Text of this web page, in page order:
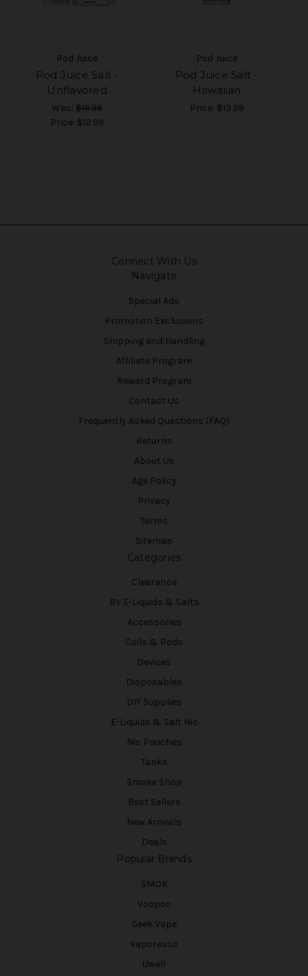
Pod Juice
Pod Juice Salt -
Unflavored
Was: $19.99
Price: $12.99
Pod Juice
Pod Juice Salt -
Hawaiian
Price: $13.99
Connect With Us
Navigate
Special Ads
Promotion Exclusions
Shipping and Handling
Affiliate Program
Reward Program
Contact Us
Frequently Asked Questions (FAQ)
Returns
About Us
Age Policy
Privacy
Terms
Sitemap
Categories
Clearance
BV E-Liquids & Salts
Accessories
Coils & Pods
Devices
Disposables
DIY Supplies
E-Liquids & Salt Nic
Nic Pouches
Tanks
Smoke Shop
Best Sellers
New Arrivals
Deals
Popular Brands
SMOK
Voopoo
Geek Vape
Vaporesso
Uwell